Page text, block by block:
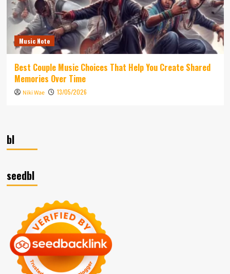
Music Note
Best Couple Music Choices That Help You Create Shared
Memories Over Time
Niki Wae 13/05/2026
bl
seedbl